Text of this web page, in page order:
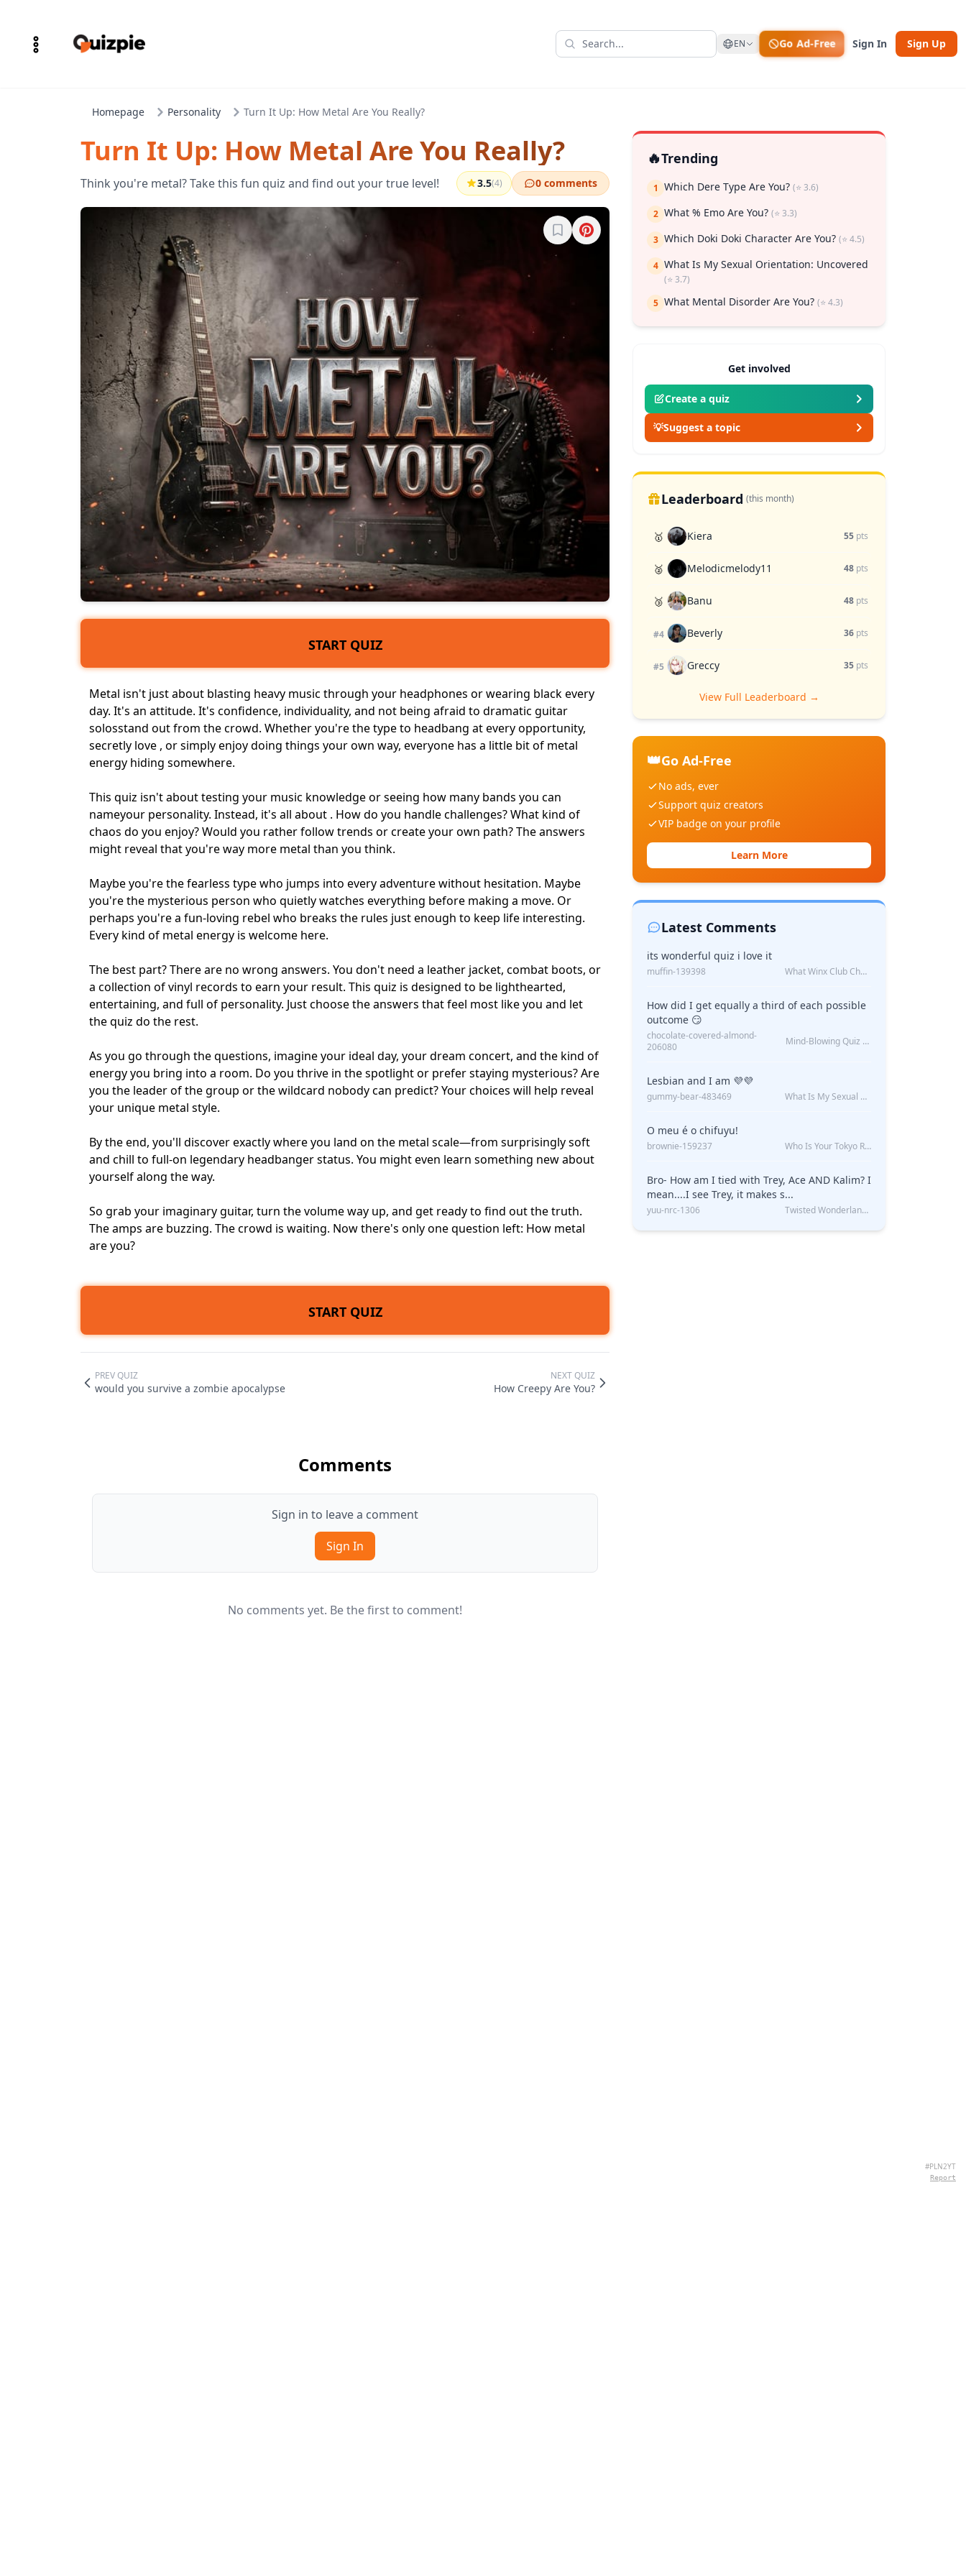
EN Go Ad-Free Sign In Sign Up
Homepage Personality Turn It Up: How Metal Are You Really?
Turn It Up: How Metal Are You Really?
Think you're metal? Take this fun quiz and find out your true level! 3.5(4) 0 comments
Sign in to bookmark
START QUIZ
Metal isn't just about blasting heavy music through your headphones or wearing black every
day. It's an attitude. It's confidence, individuality, and not being afraid to dramatic guitar
solosstand out from the crowd. Whether you're the type to headbang at every opportunity,
secretly love , or simply enjoy doing things your own way, everyone has a little bit of metal
energy hiding somewhere.
This quiz isn't about testing your music knowledge or seeing how many bands you can
nameyour personality. Instead, it's all about . How do you handle challenges? What kind of
chaos do you enjoy? Would you rather follow trends or create your own path? The answers
might reveal that you're way more metal than you think.
Maybe you're the fearless type who jumps into every adventure without hesitation. Maybe
you're the mysterious person who quietly watches everything before making a move. Or
perhaps you're a fun-loving rebel who breaks the rules just enough to keep life interesting.
Every kind of metal energy is welcome here.
The best part? There are no wrong answers. You don't need a leather jacket, combat boots, or
a collection of vinyl records to earn your result. This quiz is designed to be lighthearted,
entertaining, and full of personality. Just choose the answers that feel most like you and let
the quiz do the rest.
As you go through the questions, imagine your ideal day, yourdream concert, and the kind of
energy you bring into a room. Do you thrive in the spotlight or prefer staying mysterious? Are
you the leader of the group or the wildcard nobody can predict? Your choices will help reveal
your unique metal style.
By the end, you'll discover exactly where you land on the metal scale—from surprisingly soft
and chill to full-on legendary headbanger status. You might even learn something new about
yourself along the way.
So grab your imaginary guitar, turn the volume way up, and get ready to find out the truth.
The amps are buzzing. The crowd is waiting. Now there's only one question left: How metal
are you?
START QUIZ
PREV QUIZ
would you survive a zombie apocalypse
NEXT QUIZ
How Creepy Are You?
Comments
Sign in to leave a comment
Sign In
No comments yet. Be the first to comment!
🔥Trending
1 Which Dere Type Are You? (⭐ 3.6)
2 What % Emo Are You? (⭐ 3.3)
3 Which Doki Doki Character Are You? (⭐ 4.5)
4 What Is My Sexual Orientation: Uncovered
(⭐ 3.7)
5 What Mental Disorder Are You? (⭐ 4.3)
Get involved
Create a quiz
💡Suggest a topic
Leaderboard (this month)
🥇 Kiera 55 pts
🥈 Melodicmelody11 48 pts
🥉 Banu 48 pts
#4 Beverly 36 pts
#5 Greccy 35 pts
View Full Leaderboard →
👑Go Ad-Free
No ads, ever
Support quiz creators
VIP badge on your profile
Learn More
Latest Comments
its wonderful quiz i love it
muffin-139398 What Winx Club Character Are You?
How did I get equally a third of each possible
outcome 😏
chocolate-covered-almond-
206080
Mind-Blowing Quiz Reveals: Will I Be Alone Forever?
Lesbian and I am 💜💜
gummy-bear-483469 What Is My Sexual Orientation: Uncovered
O meu é o chifuyu!
brownie-159237 Who Is Your Tokyo Revengers Boyfriend?
Bro- How am I tied with Trey, Ace AND Kalim? I
mean....I see Trey, it makes s...
yuu-nrc-1306 Twisted Wonderland Kin Quiz
#PLN2YT
Report